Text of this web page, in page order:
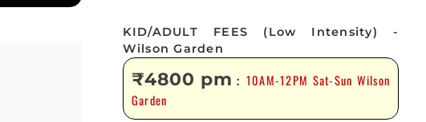
KID/ADULT FEES (Low Intensity) -
Wilson Garden
₹4800 pm : 10AM-12PM Sat-Sun Wilson
Garden